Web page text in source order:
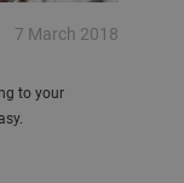
7 March 2018
to your